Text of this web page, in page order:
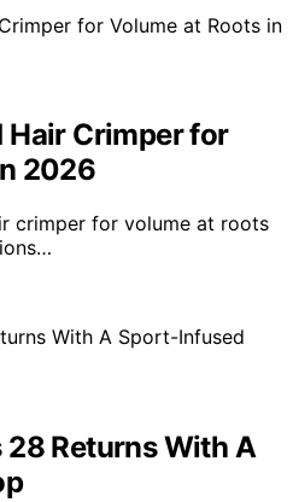
Hair Crimper for
2026
crimper for volume at roots
28 Returns With A